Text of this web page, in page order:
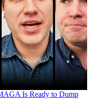
Is Ready to Dump